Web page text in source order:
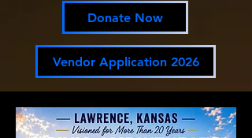
Donate Now
Vendor Application 2026